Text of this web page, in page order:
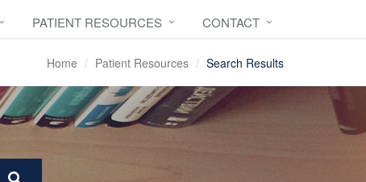
PATIENT RESOURCES CONTACT
Home Patient Resources Search Results